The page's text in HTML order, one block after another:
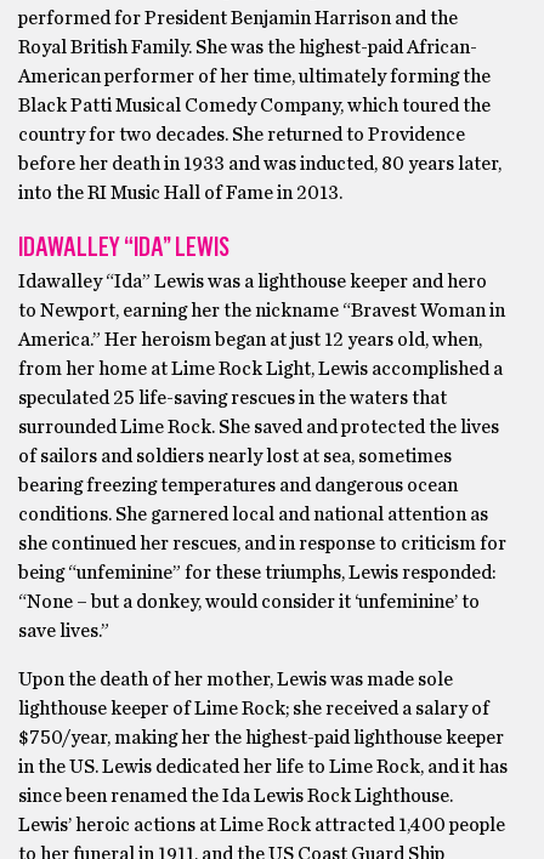
performed for President Benjamin Harrison and the
Royal British Family. She was the highest-paid African-
American performer of her time, ultimately forming the
Black Patti Musical Comedy Company, which toured the
country for two decades. She returned to Providence
before her death in 1933 and was inducted, 80 years later,
into the RI Music Hall of Fame in 2013.
IDAWALLEY “IDA” LEWIS
Idawalley “Ida” Lewis was a lighthouse keeper and hero
to Newport, earning her the nickname “Bravest Woman in
America.” Her heroism began at just 12 years old, when,
from her home at Lime Rock Light, Lewis accomplished a
speculated 25 life-saving rescues in the waters that
surrounded Lime Rock. She saved and protected the lives
of sailors and soldiers nearly lost at sea, sometimes
bearing freezing temperatures and dangerous ocean
conditions. She garnered local and national attention as
she continued her rescues, and in response to criticism for
being “unfeminine” for these triumphs, Lewis responded:
“None – but a donkey, would consider it ‘unfeminine’ to
save lives.”
Upon the death of her mother, Lewis was made sole
lighthouse keeper of Lime Rock; she received a salary of
$750/year, making her the highest-paid lighthouse keeper
in the US. Lewis dedicated her life to Lime Rock, and it has
since been renamed the Ida Lewis Rock Lighthouse.
Lewis’ heroic actions at Lime Rock attracted 1,400 people
to her funeral in 1911, and the US Coast Guard Ship